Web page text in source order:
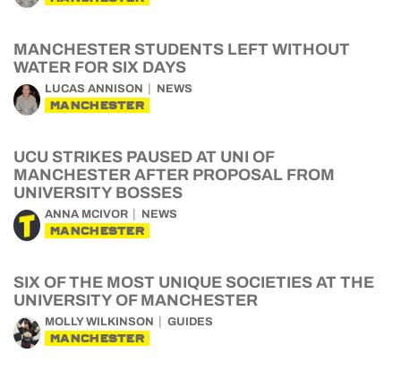
MANCHESTER STUDENTS LEFT WITHOUT
WATER FOR SIX DAYS
LUCAS ANNISON NEWS
MANCHESTER
UCU STRIKES PAUSED AT UNI OF
MANCHESTER AFTER PROPOSAL FROM
UNIVERSITY BOSSES
ANNA MCIVOR NEWS
MANCHESTER
SIX OF THE MOST UNIQUE SOCIETIES AT THE
UNIVERSITY OF MANCHESTER
MOLLY WILKINSON GUIDES
MANCHESTER